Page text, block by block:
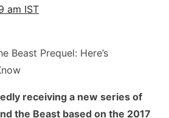
am IST
receiving a new series of
the Beast based on the 2017